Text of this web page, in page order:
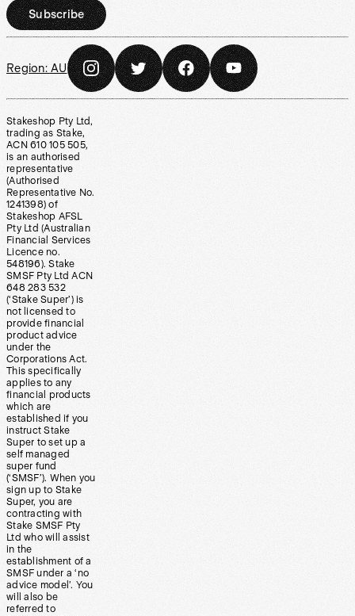
Subscribe
Region: AU
Stakeshop Pty Ltd,
trading as Stake,
ACN 610 105 505,
is an authorised
representative
(Authorised
Representative No.
1241398) of
Stakeshop AFSL
Pty Ltd (Australian
Financial Services
Licence no.
548196). Stake
SMSF Pty Ltd ACN
648 283 532
(‘Stake Super’) is
not licensed to
provide financial
product advice
under the
Corporations Act.
This specifically
applies to any
financial products
which are
established if you
instruct Stake
Super to set up a
self managed
super fund
(‘SMSF’). When you
sign up to Stake
Super, you are
contracting with
Stake SMSF Pty
Ltd who will assist
in the
establishment of a
SMSF under a ‘no
advice model’. You
will also be
referred to